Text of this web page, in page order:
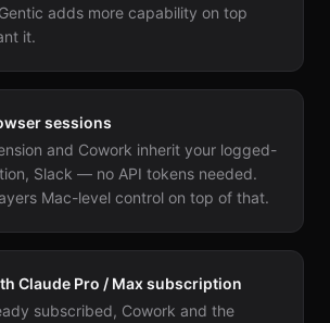
adds more capability on top
it.
sessions
and Cowork inherit your logged-
Slack — no API tokens needed.
Mac-level control on top of that.
Claude Pro / Max subscription
subscribed, Cowork and the